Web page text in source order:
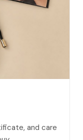
and care